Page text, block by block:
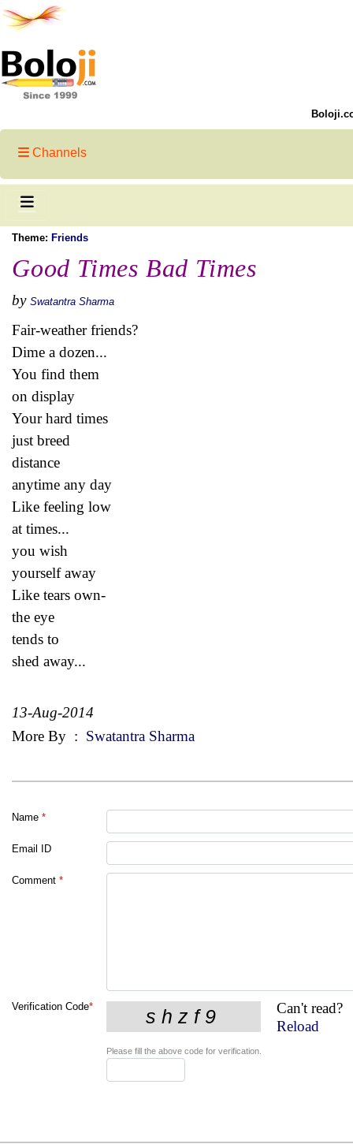
Channels
Theme: Friends
Good Times Bad Times
by Swatantra Sharma
Fair-weather friends?
Dime a dozen...
You find them
on display
Your hard times
just breed
distance
anytime any day
Like feeling low
at times...
you wish
yourself away
Like tears own-
the eye
tends to
shed away...
13-Aug-2014
More By : Swatantra Sharma
Name *
Email ID
Comment *
Verification Code*
Can't read?
Reload
Please fill the above code for verification.